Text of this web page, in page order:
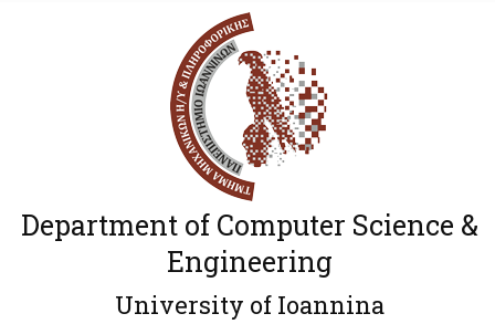
Department of Computer Science &
Engineering
University of Ioannina